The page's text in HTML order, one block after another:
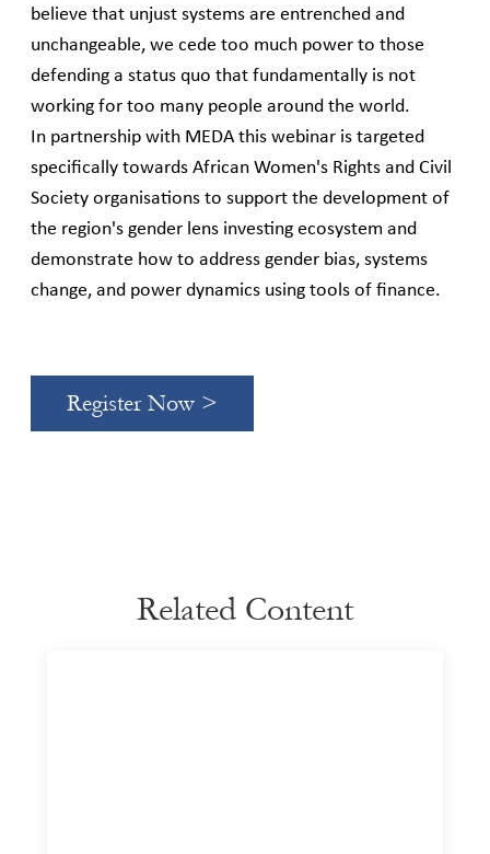
believe that unjust systems are entrenched and
unchangeable, we cede too much power to those
defending a status quo that fundamentally is not
working for too many people around the world.
In partnership with MEDA this webinar is targeted
specifically towards African Women's Rights and Civil
Society organisations to support the development of
the region's gender lens investing ecosystem and
demonstrate how to address gender bias, systems
change, and power dynamics using tools of finance.
Register Now >
Related Content